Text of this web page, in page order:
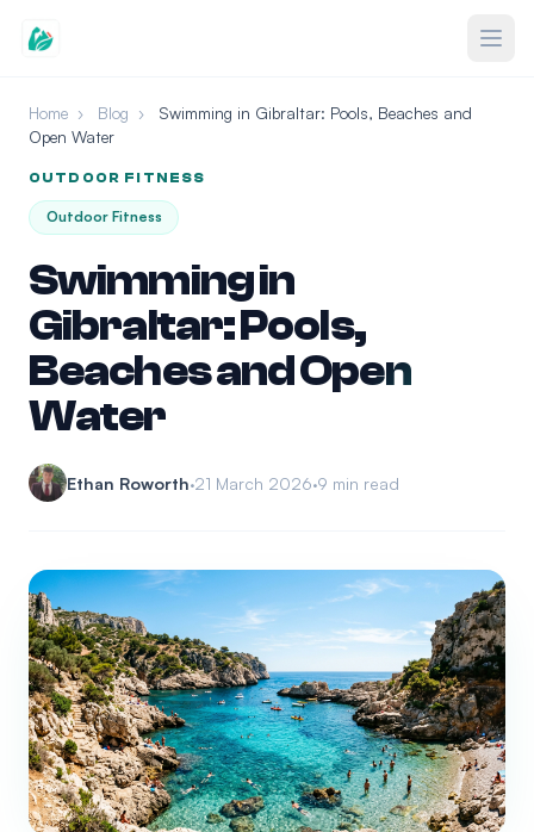
Home › Blog ›
Swimming in Gibraltar: Pools, Beaches and
Open Water
OUTDOOR FITNESS
Outdoor Fitness
Swimming in
Gibraltar: Pools,
Beaches and Open
Water
Ethan Roworth•21 March 2026•9 min read